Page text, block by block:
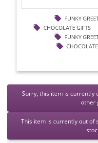
FUNKY
CHOCOLATE GIFTS
FUNKY
Sorry, this item is currently
other
This item is currently out of